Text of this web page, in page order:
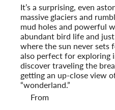
It’s a surprising, even
massive glaciers and
mud holes and powerful
abundant bird life and
where the sun never sets
also perfect for exploring
discover traveling the
getting an up-close view
“wonderland.”
From